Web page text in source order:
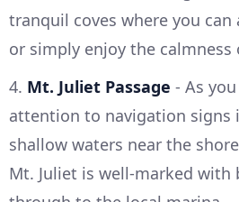
tranquil coves where you
or simply enjoy the calmness
4. Mt. Juliet Passage - As
attention to navigation signs
shallow waters near the
Mt. Juliet is well-marked with